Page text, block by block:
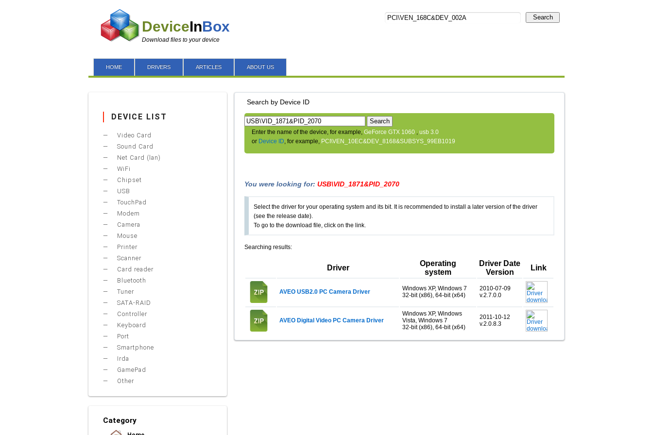
DeviceInBox
Download files to your device
Search
HOME DRIVERS ARTICLES ABOUT US
Search by Device ID
Search
Enter the name of the device, for example, GeForce GTX 1060 , usb 3.0
or Device ID, for example, PCI\VEN_10EC&DEV_8168&SUBSYS_99EB1019
You were looking for: USB\VID_1871&PID_2070
Select the driver for your operating system and its bit. It is recommended to install a later version of the driver
(see the release date).
To go to the download file, click on the link.
Searching results:
Driver
Operating
system
Driver Date
Version
Link
AVEO USB2.0 PC Camera Driver
Windows XP, Windows 7
32-bit (x86), 64-bit (x64)
2010-07-09
v.2.7.0.0
AVEO Digital Video PC Camera Driver
Windows XP, Windows
Vista, Windows 7
32-bit (x86), 64-bit (x64)
2011-10-12
v.2.0.8.3
DEVICE LIST
Video Card
Sound Card
Net Card (lan)
WiFi
Chipset
USB
TouchPad
Modem
Camera
Mouse
Printer
Scanner
Card reader
Bluetooth
Tuner
SATA-RAID
Controller
Keyboard
Port
Smartphone
Irda
GamePad
Other
Category